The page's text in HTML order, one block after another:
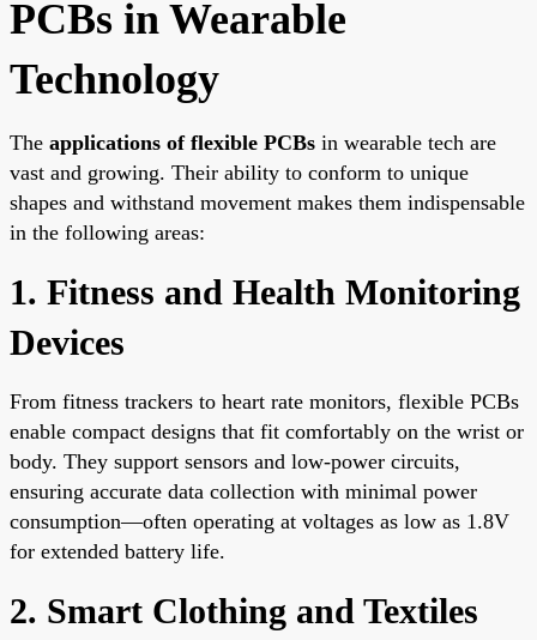
PCBs in Wearable
Technology
The applications of flexible PCBs in wearable tech are
vast and growing. Their ability to conform to unique
shapes and withstand movement makes them indispensable
in the following areas:
1. Fitness and Health Monitoring
Devices
From fitness trackers to heart rate monitors, flexible PCBs
enable compact designs that fit comfortably on the wrist or
body. They support sensors and low-power circuits,
ensuring accurate data collection with minimal power
consumption—often operating at voltages as low as 1.8V
for extended battery life.
2. Smart Clothing and Textiles